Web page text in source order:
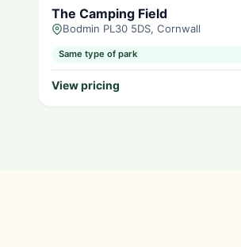
The Camping Field
Bodmin PL30 5DS, Cornwall
Same type of park
View pricing